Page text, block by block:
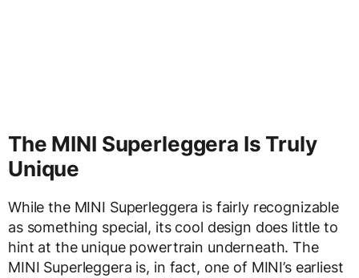
The MINI Superleggera Is Truly
Unique
While the MINI Superleggera is fairly recognizable
as something special, its cool design does little to
hint at the unique powertrain underneath. The
MINI Superleggera is, in fact, one of MINI’s earliest